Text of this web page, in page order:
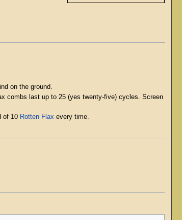
on the ground.
combs last up to 25 (yes twenty-five) cycles. Screen
of 10 Rotten Flax every time.